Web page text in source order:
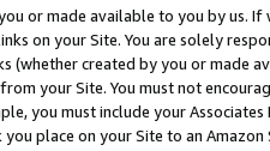
or made available to you by us.
on your Site. You are solely
(whether created by you or
your Site. You must not
you must include your
you place on your Site to an